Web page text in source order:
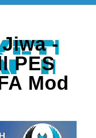
-
PES
Mod